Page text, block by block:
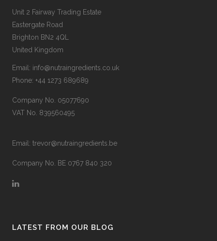
Unit 2 Fairway Trading Estate
Eastergate Road
Brighton BN2 4QL
United Kingdom
Email: info@nutraingredients.co.uk
Phone: +44 1273 689689
Company No. 05077690
VAT No. 839560495
Email: trevor@nutraingredients.be
Company No. BE 0767 840 320
LATEST FROM OUR BLOG